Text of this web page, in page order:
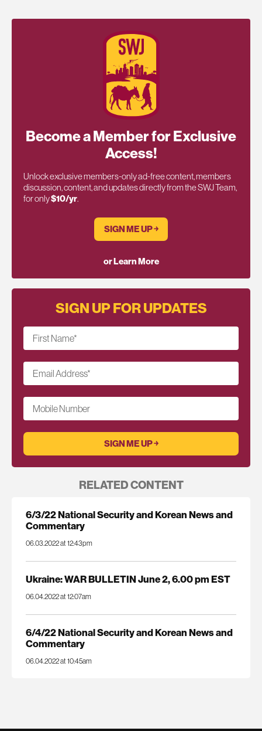
Become a Member for Exclusive
Access!
Unlock exclusive members-only ad-free content, members
discussion, content, and updates directly from the SWJ Team,
for only$10/yr.
SIGN ME UP ￫
or Learn More
SIGN UP FOR UPDATES
First Name*
Email Address*
Mobile Number
RELATED CONTENT
6/3/22 National Security and Korean News and
Commentary
06.03.2022 at 12:43pm
Ukraine: WAR BULLETIN June 2, 6.00 pm EST
06.04.2022 at 12:07am
6/4/22 National Security and Korean News and
Commentary
06.04.2022 at 10:45am